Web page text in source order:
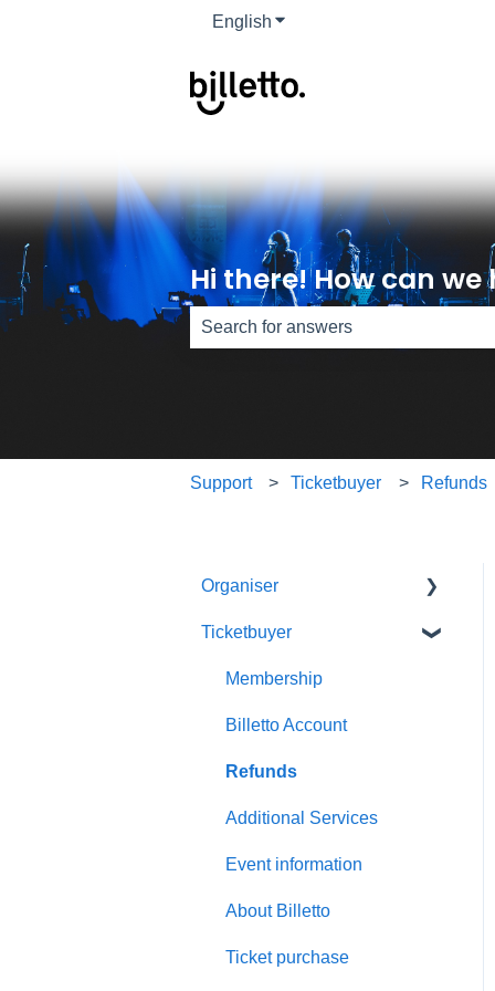
English Show submenu for
Hi there! How can we
Support Ticketbuyer Refunds
Organiser
Getting started with Billetto
My Billetto
Create event
Customisations & Design
Memberships
Insights & Reports
Scan/Door Sales (On site)
Financials
Ticketbuyer
Membership
Billetto Account
Refunds
Additional Services
Event information
About Billetto
Ticket purchase